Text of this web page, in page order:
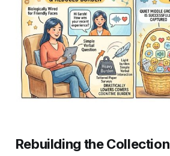
Rebuilding the Collection